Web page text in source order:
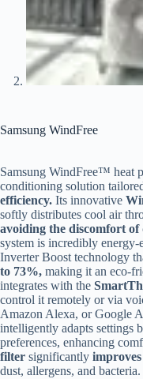
Samsung WindFree
Samsung WindFree™ heat
conditioning solution
efficiency. Its innovative
softly distributes cool air
avoiding the discomfort
system is incredibly
Inverter Boost technology
to 73%, making it an eco-
integrates with the
control it remotely or via
Amazon Alexa, or Google
intelligently adapts settings
preferences, enhancing
filter significantly
dust, allergens, and